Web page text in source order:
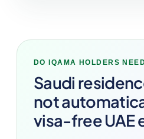
DO IQAMA HOLDERS
Saudi
not
visa-free UAE